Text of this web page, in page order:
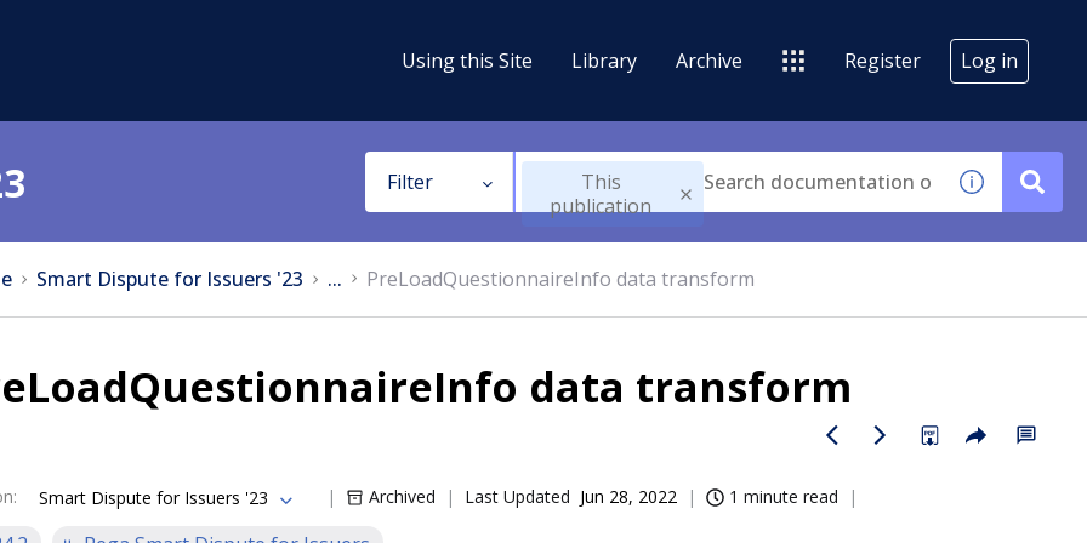
Using this Site Library Archive Register Log in
Filter
This
publication
Smart Dispute for Issuers '23 ... PreLoadQuestionnaireInfo data transform
data transform
: Smart Dispute for Issuers '23 Archived Last Updated Jun 28, 2022 1 minute read